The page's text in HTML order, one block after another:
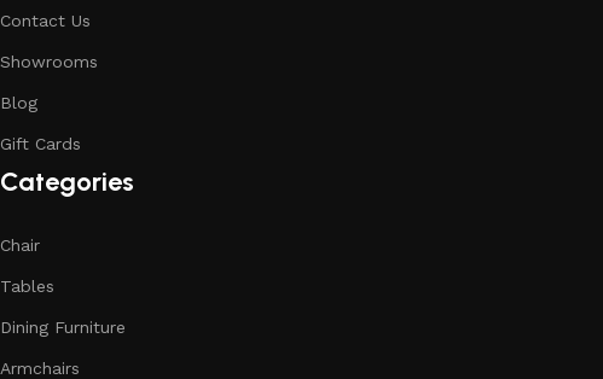
Contact Us
Showrooms
Blog
Gift Cards
Categories
Chair
Tables
Dining Furniture
Armchairs